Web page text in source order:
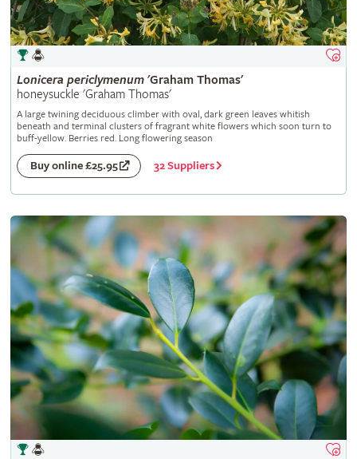
Lonicera periclymenum'Graham Thomas'
honeysuckle 'Graham Thomas'
A large twining deciduous climber with oval, dark green leaves whitish
beneath and terminal clusters of fragrant white flowers which soon turn to
buff-yellow. Berries red. Long flowering season
Buy online £25.95 32 Suppliers